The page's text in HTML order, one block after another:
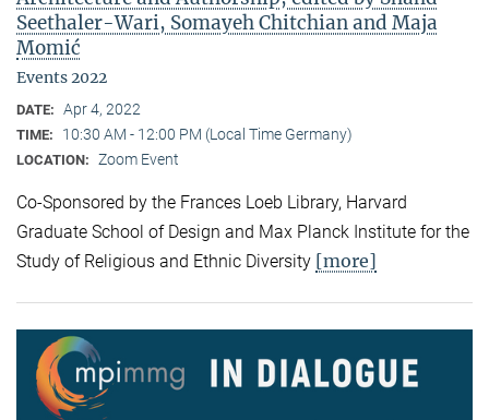
Seethaler-Wari, Somayeh Chitchian and Maja
Momić
Events 2022
DATE: Apr 4, 2022
TIME: 10:30 AM - 12:00 PM (Local Time Germany)
LOCATION: Zoom Event
Co-Sponsored by the Frances Loeb Library, Harvard
Graduate School of Design and Max Planck Institute for the
Study of Religious and Ethnic Diversity [more]